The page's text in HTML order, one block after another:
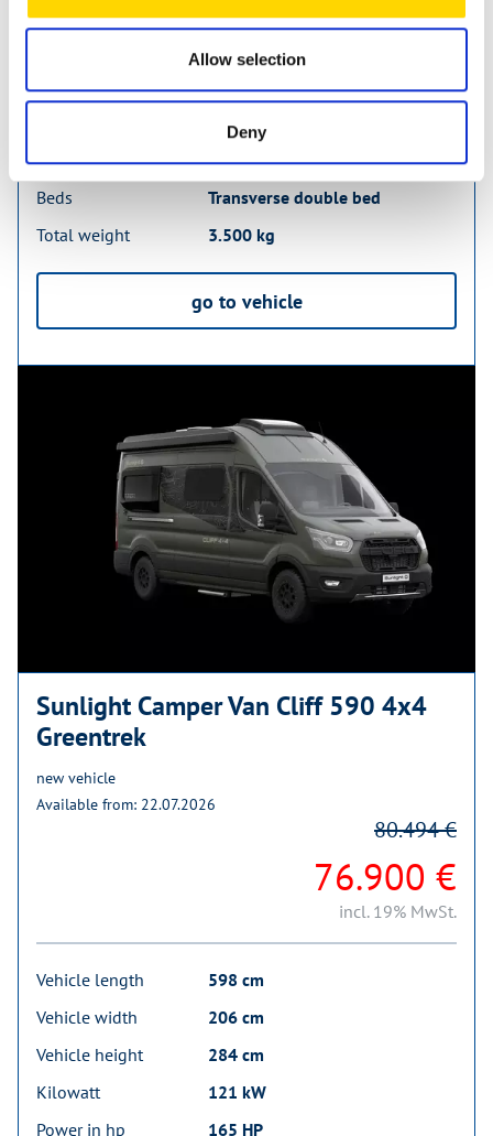
Allow selection
Deny
Kilowatt
103 kW
140 HP
Sleeping places
2
Beds
Transverse double bed
Total weight
3.500 kg
go to vehicle
Sunlight Camper Van Cliff 590 4x4
Greentrek
new vehicle
Available from: 22.07.2026
76.900 €
80.494 €
incl. 19% MwSt.
Vehicle length
598 cm
Vehicle width
206 cm
Vehicle height
284 cm
Kilowatt
121 kW
Power in hp
165 HP